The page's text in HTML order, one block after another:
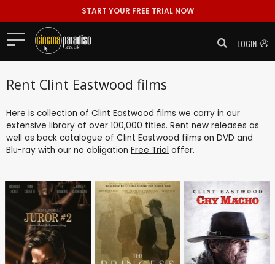
START YOUR FREE TRIAL NOW
LOGIN
Rent Clint Eastwood films
Here is collection of Clint Eastwood films we carry in our
extensive library of over 100,000 titles. Rent new releases as
well as back catalogue of Clint Eastwood films on DVD and
Blu-ray with our no obligation Free Trial offer.